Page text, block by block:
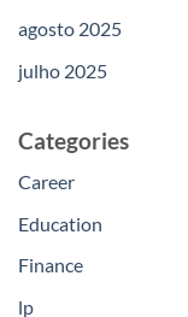
agosto 2025
julho 2025
Categories
Career
Education
Finance
lp